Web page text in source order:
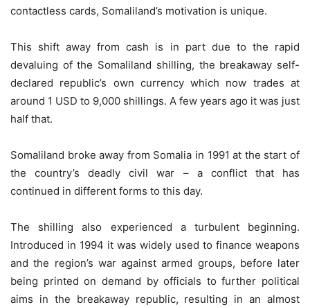
contactless cards, Somaliland’s motivation is unique.
This shift away from cash is in part due to the rapid
devaluing of the Somaliland shilling, the breakaway self-
declared republic’s own currency which now trades at
around 1 USD to 9,000 shillings. A few years ago it was just
half that.
Somaliland broke away from Somalia in 1991 at the start of
the country’s deadly civil war – a conflict that has
continued in different forms to this day.
The shilling also experienced a turbulent beginning.
Introduced in 1994 it was widely used to finance weapons
and the region’s war against armed groups, before later
being printed on demand by officials to further political
aims in the breakaway republic, resulting in an almost